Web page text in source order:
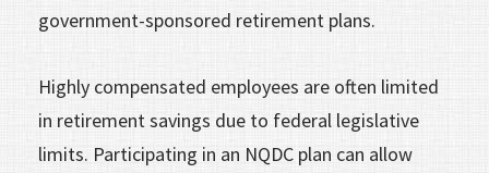
government-sponsored retirement plans.
Highly compensated employees are often limited
in retirement savings due to federal legislative
limits. Participating in an NQDC plan can allow